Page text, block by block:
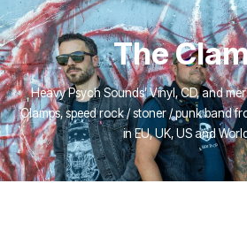
The
Heavy Psych Sounds’ Vinyl, CD, and
Clamps, speed rock / stoner / punk band
in EU, UK, US and